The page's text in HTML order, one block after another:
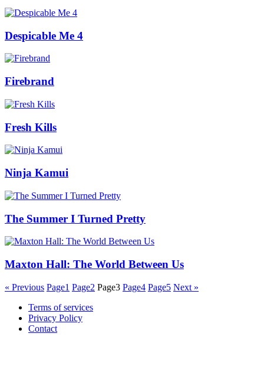
Despicable Me 4
Firebrand
Fresh Kills
Ninja Kamui
The Summer I Turned Pretty
Maxton Hall: The World Between Us
« Previous Page1 Page2 Page3 Page4 Page5 Next »
Terms of services
Privacy Policy
Contact